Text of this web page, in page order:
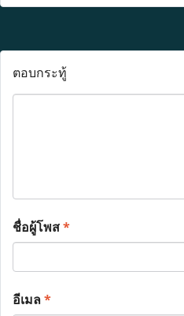
ตอบกระทู้
ชื่อผู้โพส*
อีเมล*